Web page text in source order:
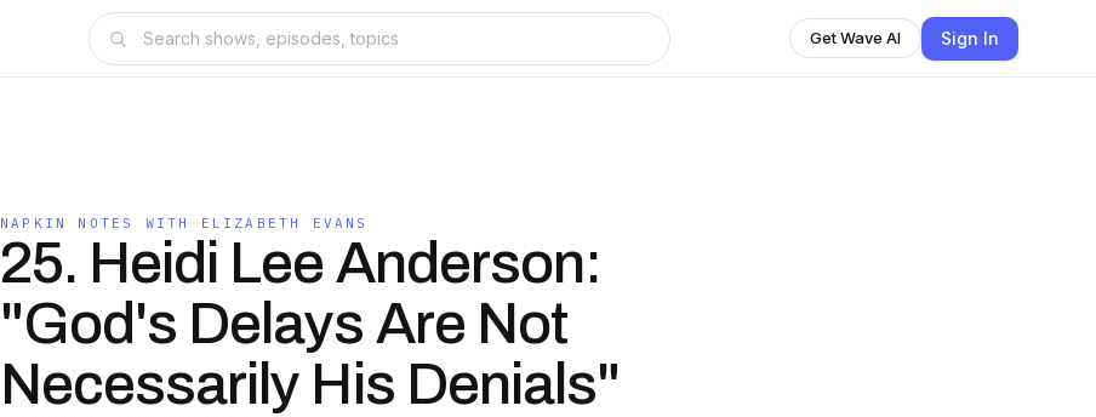
Get Wave AI Sign In
NAPKIN NOTES WITH ELIZABETH EVANS
25. Heidi Lee Anderson:
"God's Delays Are Not
Necessarily His Denials"